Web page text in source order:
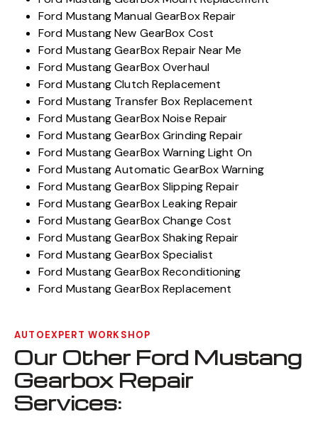
Ford Mustang Manual GearBox Repair
Ford Mustang New GearBox Cost
Ford Mustang GearBox Repair Near Me
Ford Mustang GearBox Overhaul
Ford Mustang Clutch Replacement
Ford Mustang Transfer Box Replacement
Ford Mustang GearBox Noise Repair
Ford Mustang GearBox Grinding Repair
Ford Mustang GearBox Warning Light On
Ford Mustang Automatic GearBox Warning
Ford Mustang GearBox Slipping Repair
Ford Mustang GearBox Leaking Repair
Ford Mustang GearBox Change Cost
Ford Mustang GearBox Shaking Repair
Ford Mustang GearBox Specialist
Ford Mustang GearBox Reconditioning
Ford Mustang GearBox Replacement
AUTOEXPERT WORKSHOP
Our Other Ford Mustang
Gearbox Repair
Services: